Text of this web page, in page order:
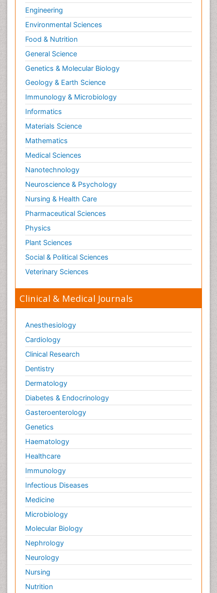
Engineering
Environmental Sciences
Food & Nutrition
General Science
Genetics & Molecular Biology
Geology & Earth Science
Immunology & Microbiology
Informatics
Materials Science
Mathematics
Medical Sciences
Nanotechnology
Neuroscience & Psychology
Nursing & Health Care
Pharmaceutical Sciences
Physics
Plant Sciences
Social & Political Sciences
Veterinary Sciences
Clinical & Medical Journals
Anesthesiology
Cardiology
Clinical Research
Dentistry
Dermatology
Diabetes & Endocrinology
Gasteroenterology
Genetics
Haematology
Healthcare
Immunology
Infectious Diseases
Medicine
Microbiology
Molecular Biology
Nephrology
Neurology
Nursing
Nutrition